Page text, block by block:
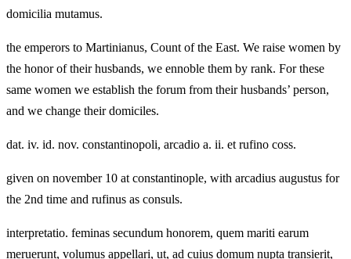
domicilia mutamus.
the emperors to Martinianus, Count of the East. We raise women by
the honor of their husbands, we ennoble them by rank. For these
same women we establish the forum from their husbands’ person,
and we change their domiciles.
dat. iv. id. nov. constantinopoli, arcadio a. ii. et rufino coss.
given on november 10 at constantinople, with arcadius augustus for
the 2nd time and rufinus as consuls.
interpretatio. feminas secundum honorem, quem mariti earum
meruerunt, volumus appellari, ut, ad cuius domum nupta transierit,